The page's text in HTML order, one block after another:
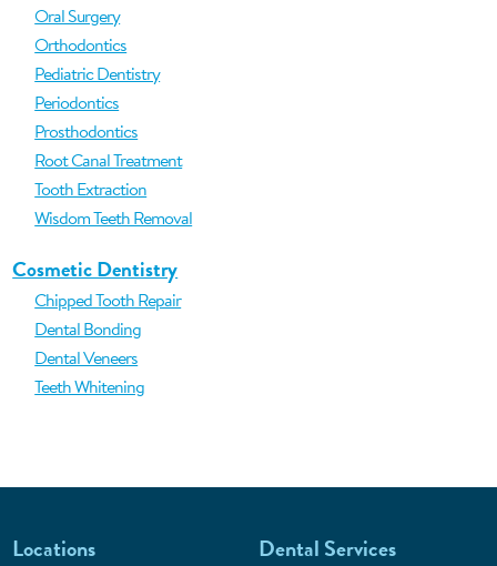
Oral Surgery
Orthodontics
Pediatric Dentistry
Periodontics
Prosthodontics
Root Canal Treatment
Tooth Extraction
Wisdom Teeth Removal
Cosmetic Dentistry
Chipped Tooth Repair
Dental Bonding
Dental Veneers
Teeth Whitening
Locations Dental Services